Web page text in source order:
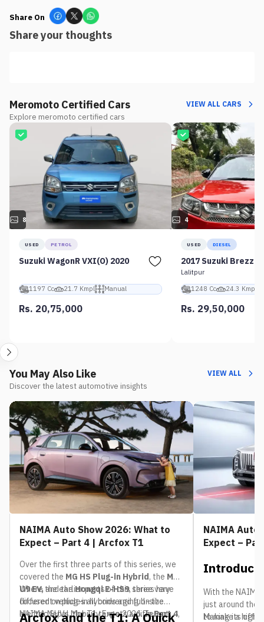
Share On
Share your thoughts
Meromoto Certified Cars
Explore meromoto certified cars
VIEW ALL CARS
8
USED PETROL
Suzuki WagonR VXI(O) 2020
1197 Cc 21.7 Kmpl Manual
Rs. 20,75,000
4
USED DIESEL
2017 Suzuki Brezza
Lalitpur
1248 Cc
24.3 Kmpl
Rs. 29,50,000
You May Also Like
Discover the latest automotive insights
VIEW ALL
NAIMA Auto Show 2026: What to
Expect – Part 4 | Arcfox T1
Over the first three parts of this series, we
covered the MG HS Plug-in Hybrid , the MG
U9 EV, and theHongqi E-HS9, three very
different vehicles all converging on the
NAIMA Nepal Mobility Expo 2026. InPart 4,
Where the earlier parts of this series have
focused on plug-in hybrids and full-size
electric SUVs, the T1 targets a different
Arcfox and the T1: A Quick
NAIMA Auto
Expect –
With the
just around the
to make a
Making its